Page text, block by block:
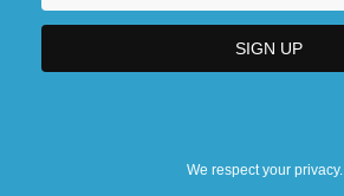
We respect your privacy.